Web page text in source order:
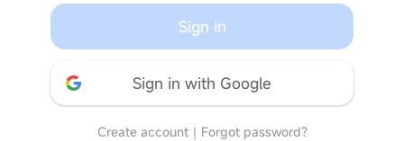
Sign in
Sign in with Google
Create account｜ Forgot password?